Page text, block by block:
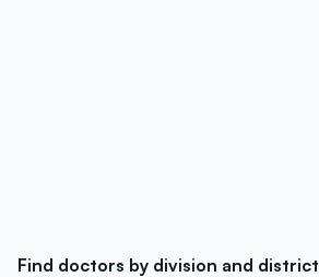
Find doctors by division and district